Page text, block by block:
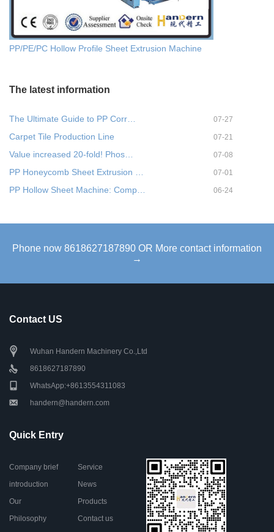
PP/PE/PC Hollow Profile Sheet Extrusion Machine
The latest information
The Ultimate Guide to PP Corr… 07-27
Carpet Tile Production Line 07-21
Value increased 20-fold! Phos… 07-08
PP Honeycomb Sheet Extrusion … 07-01
PP Hollow Sheet Machine: Comp… 06-24
Phone now 8618627187890 OR More contact information
→
Contact US
Wuhan Handern Machinery Co.,Ltd
8618627187890
WhatsApp:+8613554311083
handern@handern.com
Quick Entry
Company brief
introduction
Our
Philosophy
Service
News
Products
Contact us